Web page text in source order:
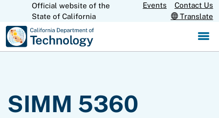
Skip
CA.govOfficial website of the
State of California
Events
Contact Us
Translate
SIMM 5360